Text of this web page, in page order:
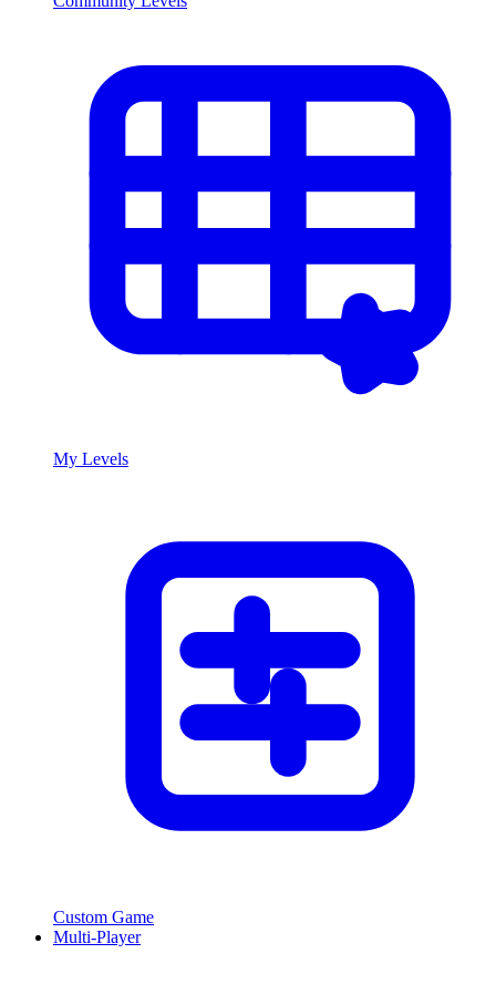
My Levels
Custom Game
Multi-Player